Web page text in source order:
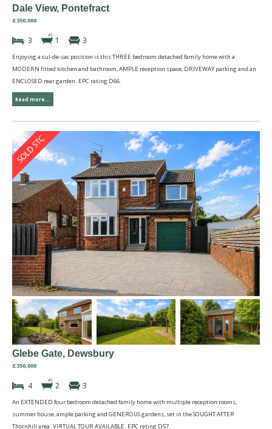
Dale View, Pontefract
£350,000
3 1 3
Enjoying a cul-de-sac position is this THREE bedroom detached family home with a
MODERN fitted kitchen and bathroom, AMPLE reception space, DRIVEWAY parking and an
ENCLOSED rear garden. EPC rating D66.
Read more...
Glebe Gate, Dewsbury
£350,000
4 2 3
An EXTENDED four bedroom detached family home with multiple reception rooms,
summer house, ample parking and GENEROUS gardens, set in the SOUGHT AFTER
Thornhill area. VIRTUAL TOUR AVAILABLE. EPC rating D57.